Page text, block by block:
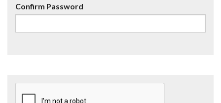
Confirm Password